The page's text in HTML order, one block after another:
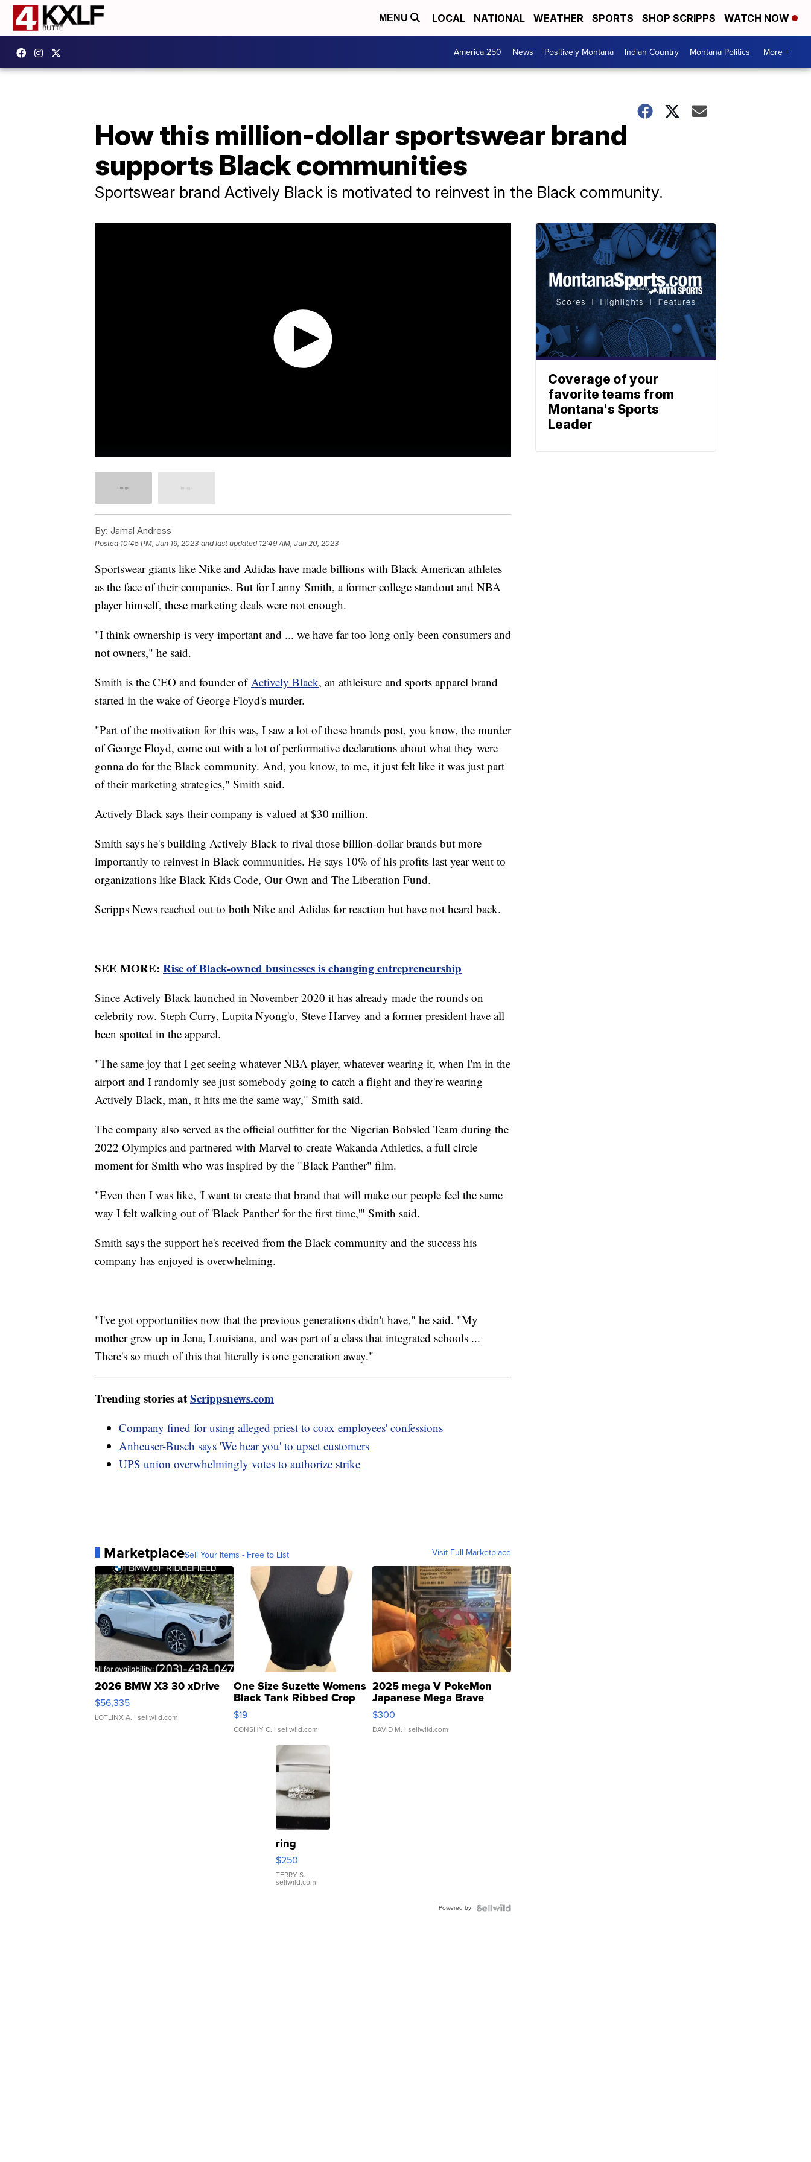
MENU LOCAL NATIONAL WEATHER SPORTS SHOP SCRIPPS WATCH NOW
America 250 News Positively Montana Indian Country Montana Politics More +
How this million-dollar sportswear brand
supports Black communities
Sportswear brand Actively Black is motivated to reinvest in the Black community.
By: Jamal Andress
Posted 10:45 PM, Jun 19, 2023 and last updated 12:49 AM, Jun 20, 2023
Sportswear giants like Nike and Adidas have made billions with Black American athletes
as the face of their companies. But for Lanny Smith, a former college standout and NBA
player himself, these marketing deals were not enough.
"I think ownership is very important and ... we have far too long only been consumers and
not owners," he said.
Smith is the CEO and founder of Actively Black, an athleisure and sports apparel brand
started in the wake of George Floyd's murder.
"Part of the motivation for this was, I saw a lot of these brands post, you know, the murder
of George Floyd, come out with a lot of performative declarations about what they were
gonna do for the Black community. And, you know, to me, it just felt like it was just part
of their marketing strategies," Smith said.
Actively Black says their company is valued at $30 million.
Smith says he's building Actively Black to rival those billion-dollar brands but more
importantly to reinvest in Black communities. He says 10% of his profits last year went to
organizations like Black Kids Code, Our Own and The Liberation Fund.
Scripps News reached out to both Nike and Adidas for reaction but have not heard back.
SEE MORE: Rise of Black-owned businesses is changing entrepreneurship
Since Actively Black launched in November 2020 it has already made the rounds on
celebrity row. Steph Curry, Lupita Nyong'o, Steve Harvey and a former president have all
been spotted in the apparel.
"The same joy that I get seeing whatever NBA player, whatever wearing it, when I'm in the
airport and I randomly see just somebody going to catch a flight and they're wearing
Actively Black, man, it hits me the same way," Smith said.
The company also served as the official outfitter for the Nigerian Bobsled Team during the
2022 Olympics and partnered with Marvel to create Wakanda Athletics, a full circle
moment for Smith who was inspired by the "Black Panther" film.
"Even then I was like, 'I want to create that brand that will make our people feel the same
way I felt walking out of 'Black Panther' for the first time,'" Smith said.
Smith says the support he's received from the Black community and the success his
company has enjoyed is overwhelming.
"I've got opportunities now that the previous generations didn't have," he said. "My
mother grew up in Jena, Louisiana, and was part of a class that integrated schools ...
There's so much of this that literally is one generation away."
Trending stories atScrippsnews.com
Company fined for using alleged priest to coax employees' confessions
Anheuser-Busch says 'We hear you' to upset customers
UPS union overwhelmingly votes to authorize strike
MarketplaceSell Your Items - Free to List Visit Full Marketplace
2026 BMW X3 30 xDrive
$56,335
LOTLINX A. | sellwild.com
One Size Suzette Womens
Black Tank Ribbed Crop
Asymmetrical ...
$19
CONSHY C. | sellwild.com
2025 mega V PokeMon
Japanese Mega Brave
076/063 Super Rare H...
$300
DAVID M. | sellwild.com
ring
$250
TERRY S. |
sellwild.com
Powered by
Coverage of your
favorite teams from
Montana's Sports
Leader